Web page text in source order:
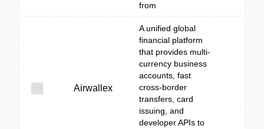
from
Airwallex
A unified global
financial platform
that provides multi-
currency business
accounts, fast
cross-border
transfers, card
issuing, and
developer APIs to